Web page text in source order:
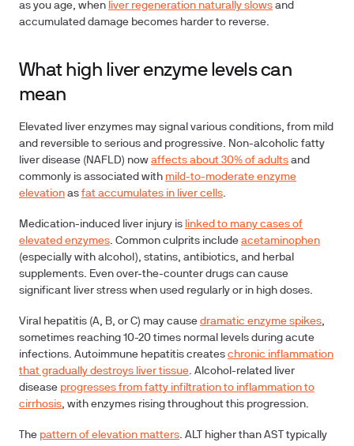
as you age, when liver regeneration naturally slows and
accumulated damage becomes harder to reverse.
What high liver enzyme levels can
mean
Elevated liver enzymes may signal various conditions, from mild
and reversible to serious and progressive. Non-alcoholic fatty
liver disease (NAFLD) now affects about 30% of adults and
commonly is associated with mild-to-moderate enzyme
elevation as fat accumulates in liver cells.
Medication-induced liver injury is linked to many cases of
elevated enzymes. Common culprits include acetaminophen
(especially with alcohol), statins, antibiotics, and herbal
supplements. Even over-the-counter drugs can cause
significant liver stress when used regularly or in high doses.
Viral hepatitis (A, B, or C) may cause dramatic enzyme spikes,
sometimes reaching 10-20 times normal levels during acute
infections. Autoimmune hepatitis creates chronic inflammation
that gradually destroys liver tissue. Alcohol-related liver
disease progresses from fatty infiltration to inflammation to
cirrhosis, with enzymes rising throughout this progression.
The pattern of elevation matters. ALT higher than AST typically